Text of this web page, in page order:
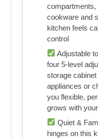
compartments,
cookware and
kitchen feels
control
Adjustable
four 5-level
storage
appliances or
you flexible,
grows with
Quiet &
hinges on this